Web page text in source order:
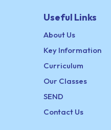
Useful Links
About Us
Key Information
Curriculum
Our Classes
SEND
Contact Us